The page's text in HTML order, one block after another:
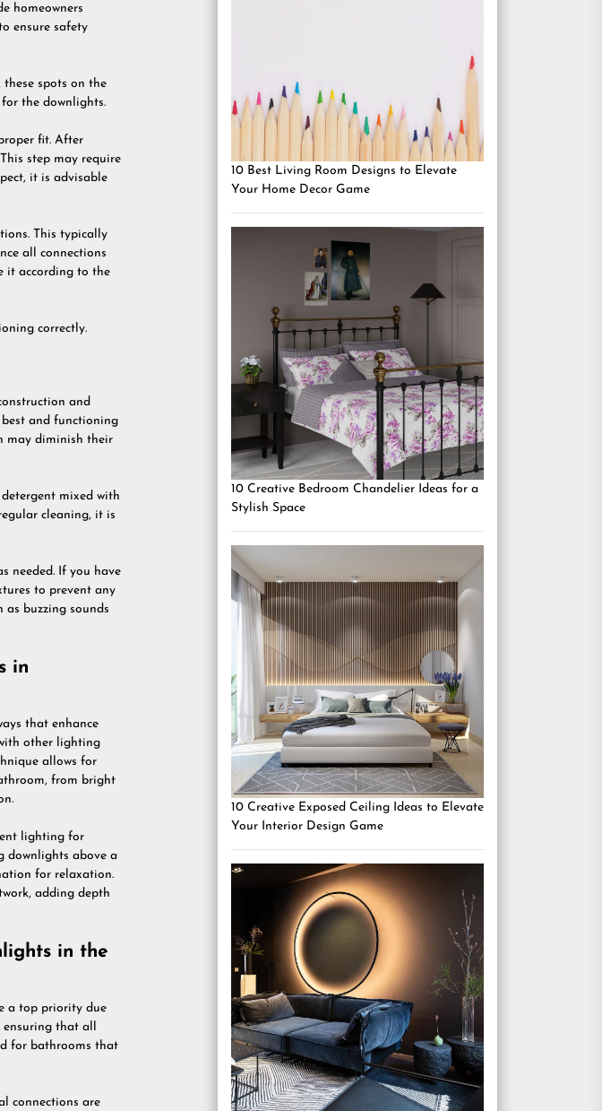
homeowners
ensure safety
spots on the
the downlights.
fit. After
step may require
it is advisable
This typically
all connections
it according to the
correctly.
and
best and functioning
may diminish their
mixed with
cleaning, it is
needed. If you have
to prevent any
as buzzing sounds
in
that enhance
other lighting
allows for
from bright
lighting for
downlights above a
for relaxation.
adding depth
in the
a top priority due
ensuring that all
for bathrooms that
connections are
10 Best Living Room Designs to Elevate
Your Home Decor Game
10 Creative Bedroom Chandelier Ideas for a
Stylish Space
10 Creative Exposed Ceiling Ideas to Elevate
Your Interior Design Game